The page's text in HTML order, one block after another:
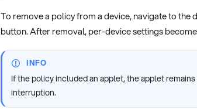
To remove a policy from a device, navigate to the
button. After removal, per-device settings
INFO
If the policy included an applet, the applet
interruption.